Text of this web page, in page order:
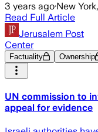
3 years ago·New
Read Full Article
Jerusalem Post
Center
Factuality Ownership
UN commission to
appeal for evidence